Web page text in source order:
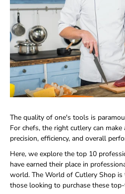
The quality of one's tools is
For chefs, the right cutlery can
precision, efficiency, and overall
Here, we explore the top 10
have earned their place in
world. The World of Cutlery Shop
those looking to purchase these